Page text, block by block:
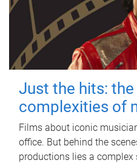
Just the hits: the
complexities of
Films about iconic
office. But behind the
productions lies a